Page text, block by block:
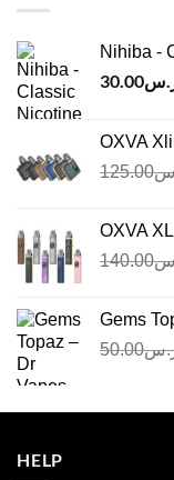
Nihiba -
30.00
OXVA
125.00
OXVA
140.00
Gems
50.00
HELP